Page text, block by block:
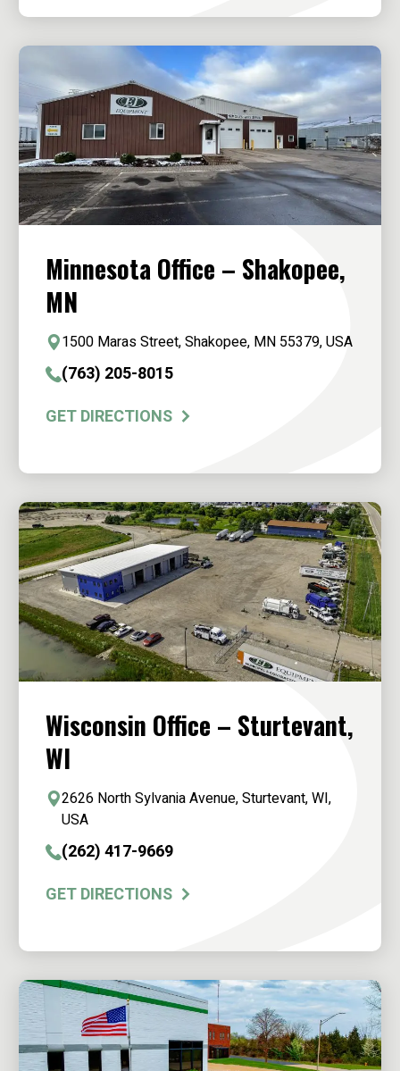
Minnesota Office – Shakopee,
MN
1500 Maras Street, Shakopee, MN 55379, USA
(763) 205-8015
GET DIRECTIONS
Wisconsin Office – Sturtevant,
WI
2626 North Sylvania Avenue, Sturtevant, WI,
USA
(262) 417-9669
GET DIRECTIONS